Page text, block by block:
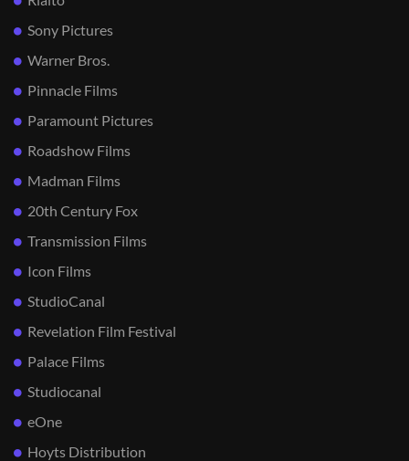
Sony Pictures
Warner Bros.
Pinnacle Films
Paramount Pictures
Roadshow Films
Madman Films
20th Century Fox
Transmission Films
Icon Films
StudioCanal
Revelation Film Festival
Palace Films
Studiocanal
eOne
Hoyts Distribution